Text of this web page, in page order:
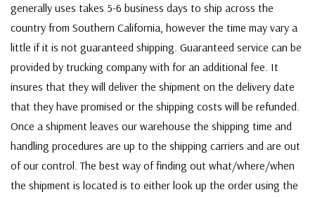
generally uses takes 5-6 business days to ship across the
country from Southern California, however the time may vary a
little if it is not guaranteed shipping. Guaranteed service can be
provided by trucking company with for an additional fee. It
insures that they will deliver the shipment on the delivery date
that they have promised or the shipping costs will be refunded.
Once a shipment leaves our warehouse the shipping time and
handling procedures are up to the shipping carriers and are out
of our control. The best way of finding out what/where/when
the shipment is located is to either look up the order using the